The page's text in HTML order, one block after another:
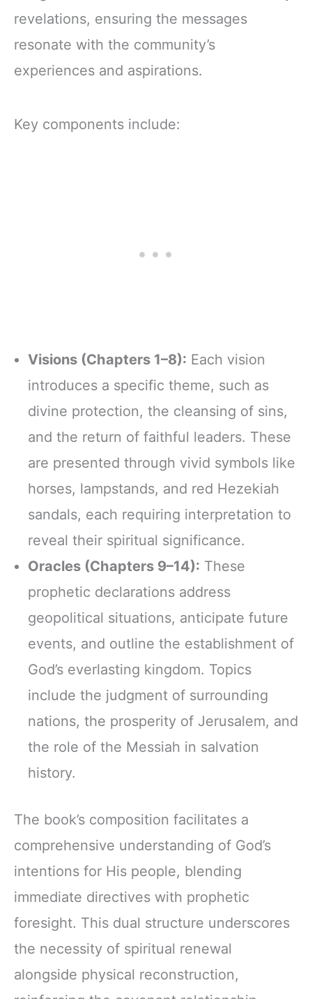
revelations, ensuring the messages
resonate with the community’s
experiences and aspirations.
Key components include:
Visions (Chapters 1–8): Each vision
introduces a specific theme, such as
divine protection, the cleansing of sins,
and the return of faithful leaders. These
are presented through vivid symbols like
horses, lampstands, and red Hezekiah
sandals, each requiring interpretation to
reveal their spiritual significance.
Oracles (Chapters 9–14): These
prophetic declarations address
geopolitical situations, anticipate future
events, and outline the establishment of
God’s everlasting kingdom. Topics
include the judgment of surrounding
nations, the prosperity of Jerusalem, and
the role of the Messiah in salvation
history.
The book’s composition facilitates a
comprehensive understanding of God’s
intentions for His people, blending
immediate directives with prophetic
foresight. This dual structure underscores
the necessity of spiritual renewal
alongside physical reconstruction,